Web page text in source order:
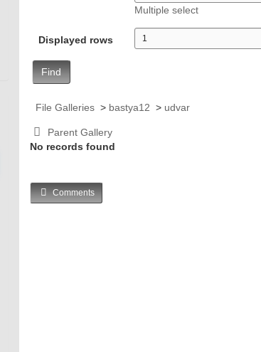
Multiple select
Displayed rows
Find
File Galleries> bastya12 > udvar
Parent Gallery
No records found
Comments